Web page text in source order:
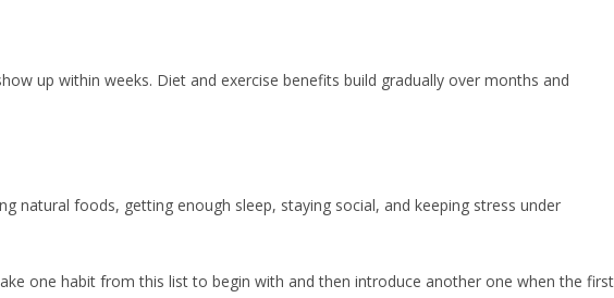
up within weeks. Diet and exercise benefits build gradually over months and
natural foods, getting enough sleep, staying social, and keeping stress under
one habit from this list to begin with and then introduce another one when the first